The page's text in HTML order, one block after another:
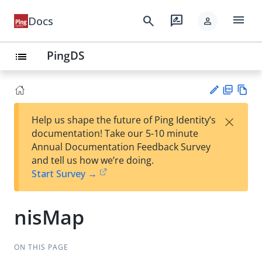
Docs search rate_review person menu
list PingDS
est
t
F
Help us shape the future of Ping Identity’s
documentation! Take our 5-10 minute
Annual Documentation Feedback Survey
and tell us how we’re doing.
Start Survey →
×
nisMap
ON THIS PAGE